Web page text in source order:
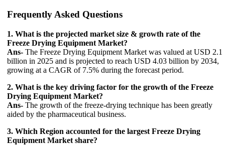
Frequently Asked Questions
1. What is the projected market size & growth rate of the
Freeze Drying Equipment Market?
Ans- The Freeze Drying Equipment Market was valued at USD 2.1
billion in 2025 and is projected to reach USD 4.03 billion by 2034,
growing at a CAGR of 7.5% during the forecast period.
2. What is the key driving factor for the growth of the Freeze
Drying Equipment Market?
Ans- The growth of the freeze-drying technique has been greatly
aided by the pharmaceutical business.
3. Which Region accounted for the largest Freeze Drying
Equipment Market share?